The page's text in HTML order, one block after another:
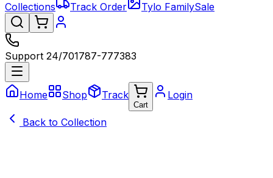
Collections Track Order Tylo FamilySale
Support 24/701787-777383
Home Shop Track
Cart
Login
Back to Collection